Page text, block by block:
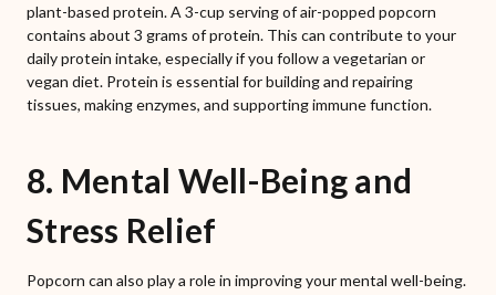
plant-based protein. A 3-cup serving of air-popped popcorn
contains about 3 grams of protein. This can contribute to your
daily protein intake, especially if you follow a vegetarian or
vegan diet. Protein is essential for building and repairing
tissues, making enzymes, and supporting immune function.
8. Mental Well-Being and
Stress Relief
Popcorn can also play a role in improving your mental well-being.